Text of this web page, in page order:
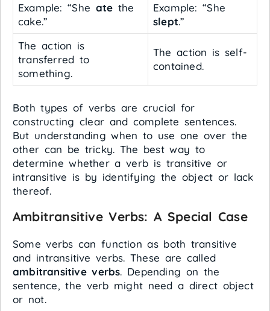
Example: “She ate the
cake.”
Example: “She
slept.”
The action is
transferred to
something.
The action is self-
contained.
Both types of verbs are crucial for
constructing clear and complete sentences.
But understanding when to use one over the
other can be tricky. The best way to
determine whether a verb is transitive or
intransitive is by identifying the object or lack
thereof.
Ambitransitive Verbs: A Special Case
Some verbs can function as both transitive
and intransitive verbs. These are called
ambitransitive verbs. Depending on the
sentence, the verb might need a direct object
or not.